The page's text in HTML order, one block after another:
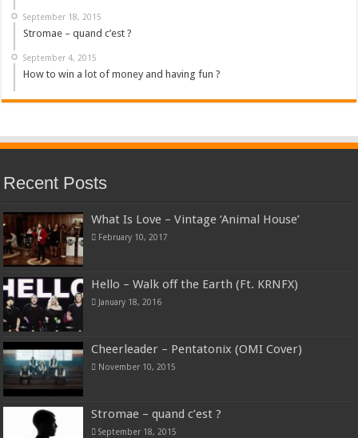
September 18, 2015
Stromae – quand c’est ?
September 4, 2015
How to win a lot of money and having fun ?
Recent Posts
What Is Love – Vintage ‘Animal House’
February 10, 2017
Hello – Walk off the Earth (Ft. KRNFX)
January 18, 2016
Cheerleader – Pentatonix (OMI Cover)
November 10, 2015
Stromae – quand c’est ?
September 18, 2015